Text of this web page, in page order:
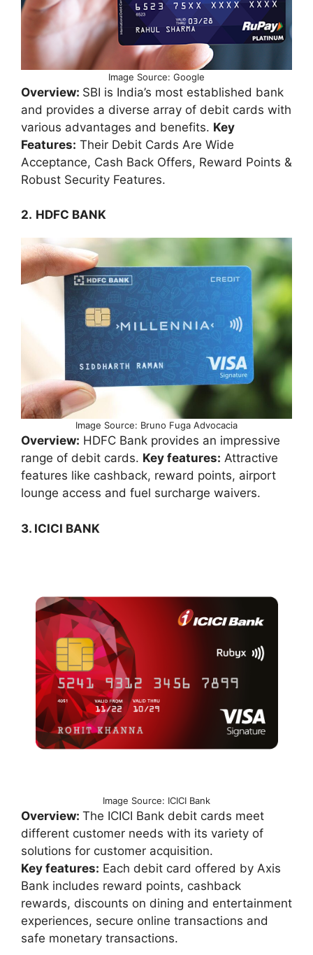
Image Source: Google
Overview: SBI is India’s most established bank
and provides a diverse array of debit cards with
various advantages and benefits. Key
Features: Their Debit Cards Are Wide
Acceptance, Cash Back Offers, Reward Points &
Robust Security Features.
2. HDFC BANK
Image Source: Bruno Fuga Advocacia
Overview: HDFC Bank provides an impressive
range of debit cards. Key features: Attractive
features like cashback, reward points, airport
lounge access and fuel surcharge waivers.
3. ICICI BANK
Image Source: ICICI Bank
Overview: The ICICI Bank debit cards meet
different customer needs with its variety of
solutions for customer acquisition.
Key features: Each debit card offered by Axis
Bank includes reward points, cashback
rewards, discounts on dining and entertainment
experiences, secure online transactions and
safe monetary transactions.